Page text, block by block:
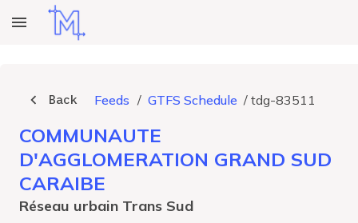
Back Feeds / GTFS Schedule / tdg-83511
COMMUNAUTE
D'AGGLOMERATION GRAND SUD
CARAIBE
Réseau urbain Trans Sud